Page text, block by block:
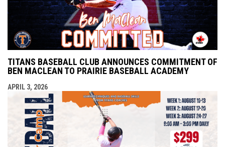
TITANS BASEBALL CLUB ANNOUNCES COMMITMENT OF
BEN MACLEAN TO PRAIRIE BASEBALL ACADEMY
APRIL 3, 2026